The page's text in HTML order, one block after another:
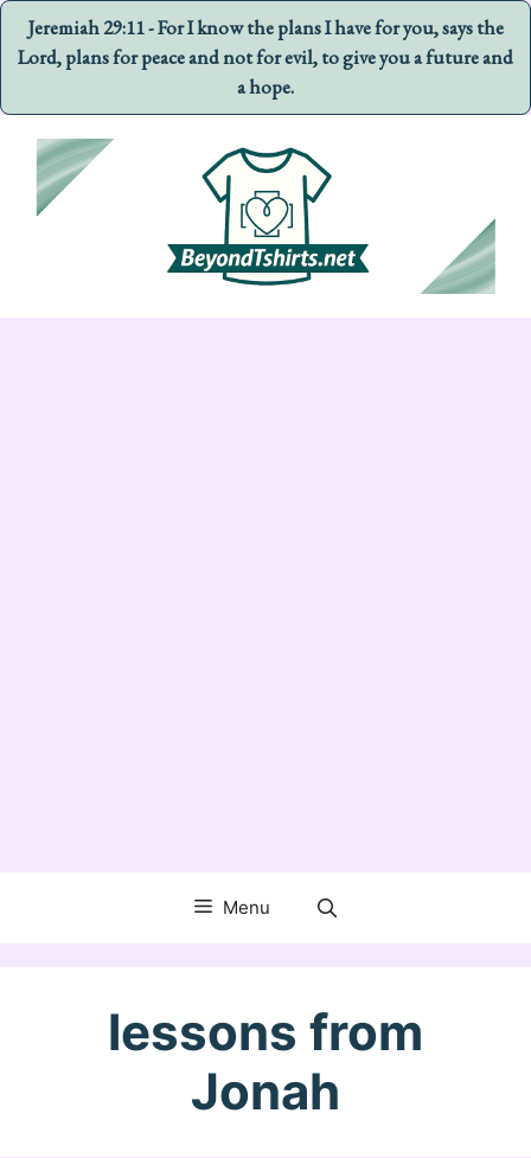
Jeremiah 29:11 - For I know the plans I have for you, says the
Lord, plans for peace and not for evil, to give you a future and
a hope.
content
Menu
lessons from
Jonah